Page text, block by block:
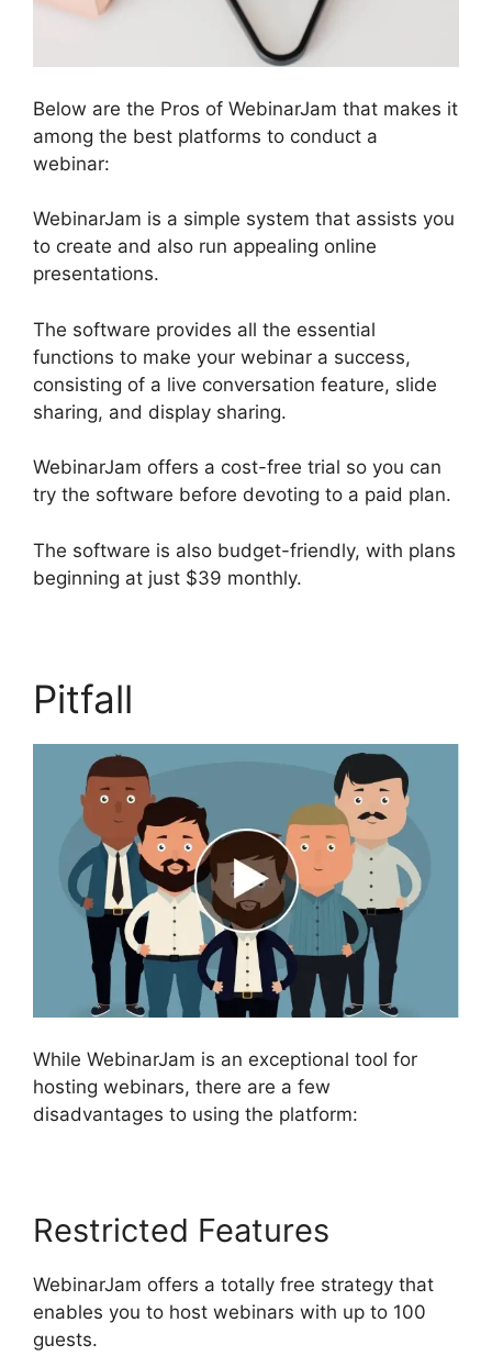
Below are the Pros of WebinarJam that makes it
among the best platforms to conduct a
webinar:
WebinarJam is a simple system that assists you
to create and also run appealing online
presentations.
The software provides all the essential
functions to make your webinar a success,
consisting of a live conversation feature, slide
sharing, and display sharing.
WebinarJam offers a cost-free trial so you can
try the software before devoting to a paid plan.
The software is also budget-friendly, with plans
beginning at just $39 monthly.
Pitfall
While WebinarJam is an exceptional tool for
hosting webinars, there are a few
disadvantages to using the platform:
Restricted Features
WebinarJam offers a totally free strategy that
enables you to host webinars with up to 100
guests.